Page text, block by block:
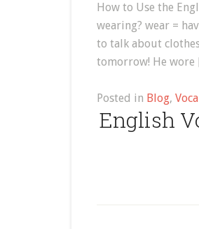
How to Use the
wearing? wear =
to talk about
tomorrow! He
Posted in Blog,
English